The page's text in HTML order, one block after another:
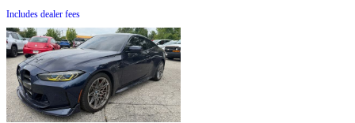
Includes dealer fees